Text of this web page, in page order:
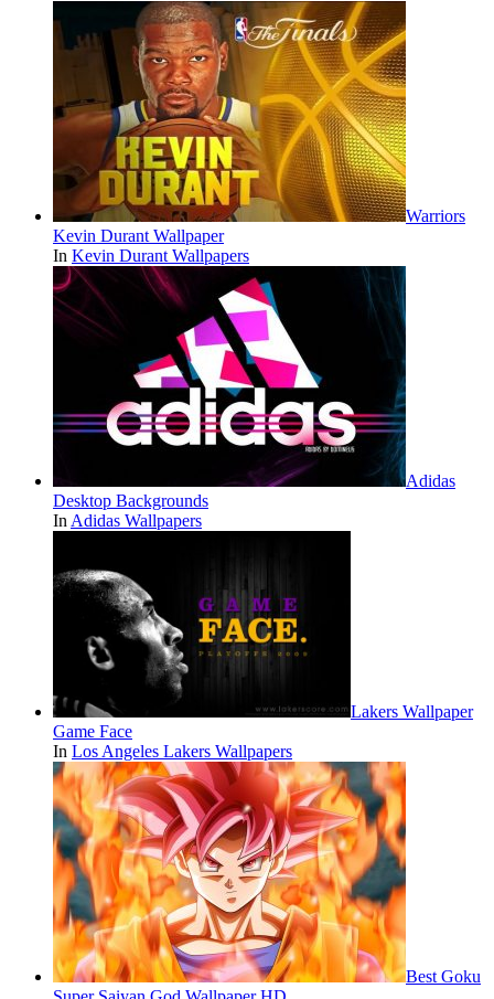
Warriors
Kevin Durant Wallpaper
In Kevin Durant Wallpapers
Adidas
Desktop Backgrounds
In Adidas Wallpapers
Lakers Wallpaper
Game Face
In Los Angeles Lakers Wallpapers
Best Goku